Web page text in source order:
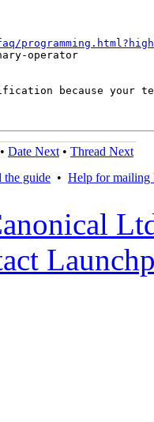
operator
because your
• Date Next • Thread Next
the guide • Help for mailing